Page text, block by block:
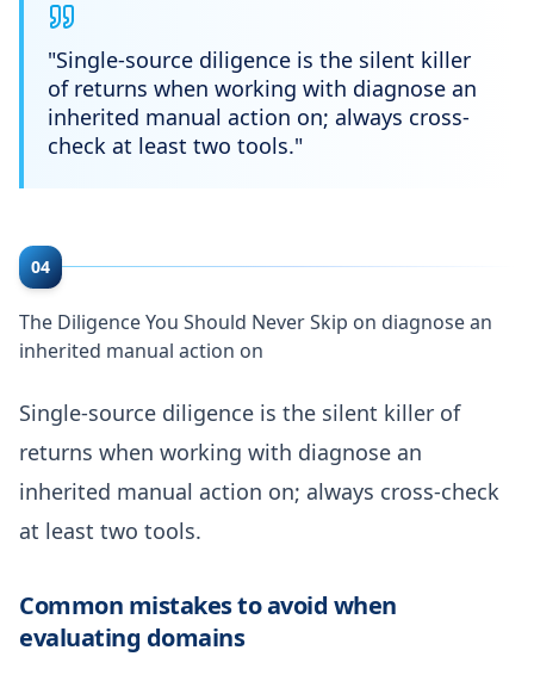
"Single-source diligence is the silent killer
of returns when working with diagnose an
inherited manual action on; always cross-
check at least two tools."
04
The Diligence You Should Never Skip on diagnose an
inherited manual action on
Single-source diligence is the silent killer of
returns when working with diagnose an
inherited manual action on; always cross-check
at least two tools.
Common mistakes to avoid when
evaluating domains